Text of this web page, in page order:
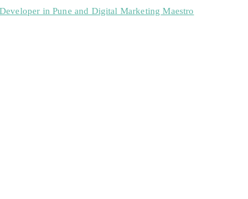
Developer in Pune and Digital Marketing Maestro